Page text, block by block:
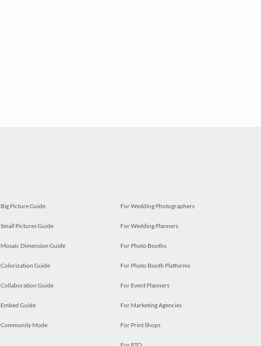
Big Picture Guide
Small Pictures Guide
Mosaic Dimension Guide
Colorization Guide
Collaboration Guide
Embed Guide
Community Mode
For Wedding Photographers
For Wedding Planners
For Photo Booths
For Photo Booth Platforms
For Event Planners
For Marketing Agencies
For Print Shops